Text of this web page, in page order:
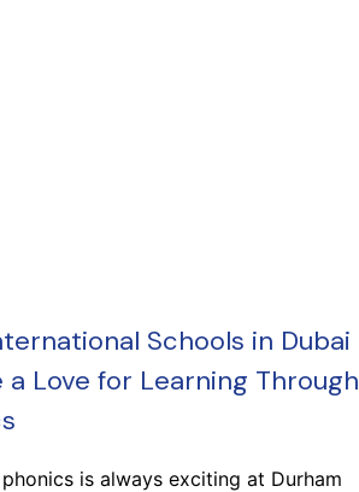
Schools in Dubai
a Love for Learning Through
is always exciting at Durham